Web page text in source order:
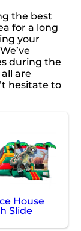
the best
for a long
your
during the
are
hesitate to
House
Slide